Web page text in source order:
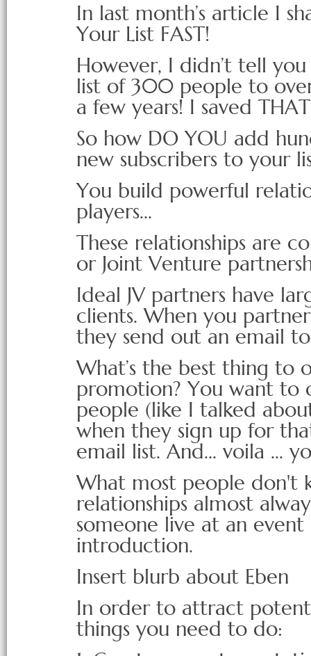
In last month’s article I
Your List FAST!
However, I didn’t tell
list of 300 people to
a few years! I saved
So how DO YOU add
new subscribers to your
You build powerful
players...
These relationships are
or Joint Venture
Ideal JV partners have
clients. When you
they send out an email
What’s the best thing to
promotion? You want to
people (like I talked
when they sign up for
email list. And... voila ...
What most people don't
relationships almost
someone live at an
introduction.
Insert blurb about Eben
In order to attract
things you need to do: